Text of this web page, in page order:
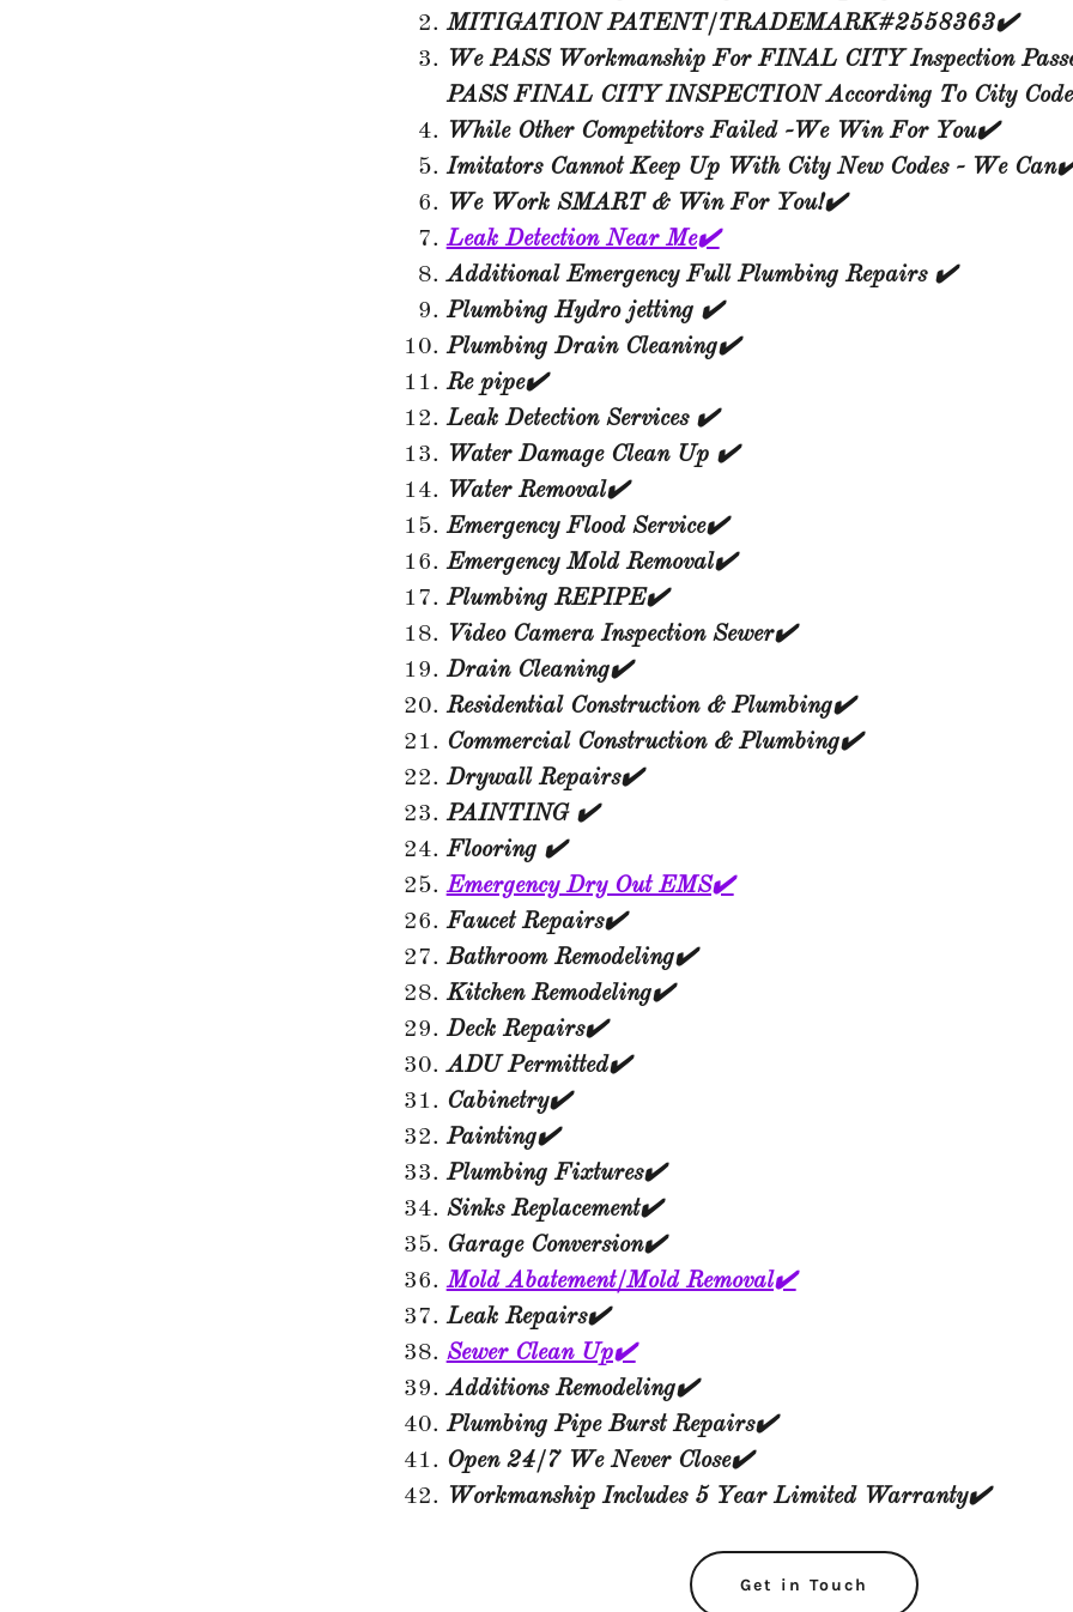
MITIGATION PATENT/TRADEMARK#2558363✔️
We PASS Workmanship For FINAL CITY Inspection
PASS FINAL CITY INSPECTION According To City
While Other Competitors Failed -We Win For You✔️
Imitators Cannot Keep Up With City New Codes - We
We Work SMART & Win For You!✔️
Leak Detection Near Me✔️
Additional Emergency Full Plumbing Repairs ✔️
Plumbing Hydro jetting ✔️
Plumbing Drain Cleaning✔️
Re pipe✔️
Leak Detection Services ✔️
Water Damage Clean Up ✔️
Water Removal✔️
Emergency Flood Service✔️
Emergency Mold Removal✔️
Plumbing REPIPE✔️
Video Camera Inspection Sewer✔️
Drain Cleaning✔️
Residential Construction & Plumbing✔️
Commercial Construction & Plumbing✔️
Drywall Repairs✔️
PAINTING ✔️
Flooring ✔️
Emergency Dry Out EMS✔️
Faucet Repairs✔️
Bathroom Remodeling✔️
Kitchen Remodeling✔️
Deck Repairs✔️
ADU Permitted✔️
Cabinetry✔️
Painting✔️
Plumbing Fixtures✔️
Sinks Replacement✔️
Garage Conversion✔️
Mold Abatement/Mold Removal✔️
Leak Repairs✔️
Sewer Clean Up✔️
Additions Remodeling✔️
Plumbing Pipe Burst Repairs✔️
Open 24/7 We Never Close✔️
Workmanship Includes 5 Year Limited Warranty✔️
Get in Touch